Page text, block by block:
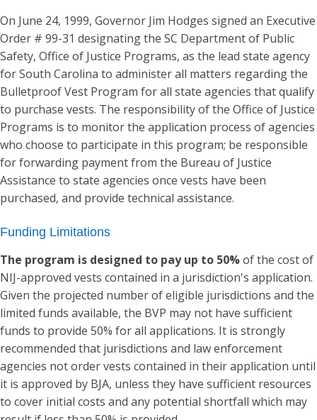
On June 24, 1999, Governor Jim Hodges signed an Executive
Order # 99-31 designating the SC Department of Public
Safety, Office of Justice Programs, as the lead state agency
for South Carolina to administer all matters regarding the
Bulletproof Vest Program for all state agencies that qualify
to purchase vests. The responsibility of the Office of Justice
Programs is to monitor the application process of agencies
who choose to participate in this program; be responsible
for forwarding payment from the Bureau of Justice
Assistance to state agencies once vests have been
purchased, and provide technical assistance.
Funding Limitations
The program is designed to pay up to 50%of the cost of
NIJ-approved vests contained in a jurisdiction's application.
Given the projected number of eligible jurisdictions and the
limited funds available, the BVP may not have sufficient
funds to provide 50% for all applications. It is strongly
recommended that jurisdictions and law enforcement
agencies not order vests contained in their application until
it is approved by BJA, unless they have sufficient resources
to cover initial costs and any potential shortfall which may